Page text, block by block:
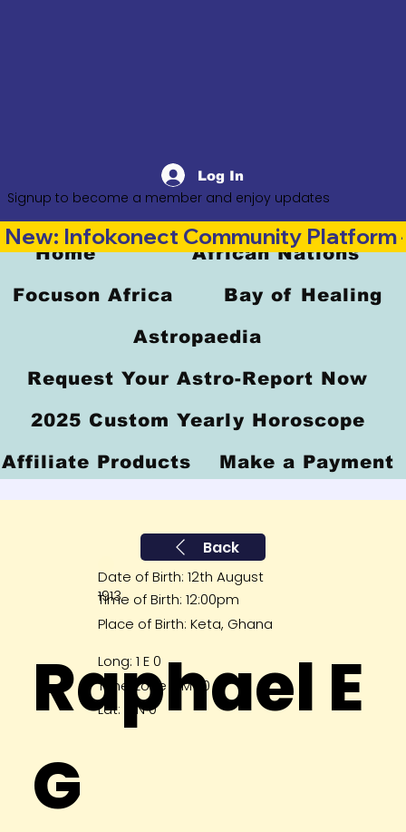
Log In
Signup to become a member and enjoy updates
Back
Raphael E
G
Date of Birth: 12th August
1913
Time of Birth: 12:00pm
Place of Birth: Keta, Ghana
Long: 1 E 0
Lat: 6 N 0
Time Zone GMT 0
Home African Nations
Focuson Africa Bay of Healing
Astropaedia
Request Your Astro-Report Now
2025 Custom Yearly Horoscope
Affiliate Products Make a Payment
New: Infokonect Community